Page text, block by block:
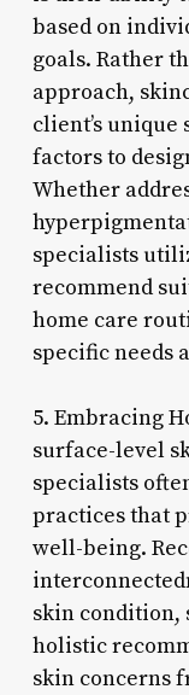
based on
goals. Rather
approach,
client’s
factors to
Whether
specialists
recommend
home care
specific needs
5. Embracing
surface-level
specialists
practices that
well-being.
skin condition,
holistic
skin concerns